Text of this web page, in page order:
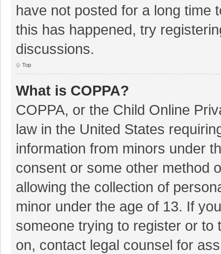
have not posted for a long time
this has happened, try
discussions.
Top
What is COPPA?
COPPA, or the Child Online
law in the United States
information from minors under
consent or some other method
allowing the collection of
minor under the age of 13. If
someone trying to register or
on, contact legal counsel for